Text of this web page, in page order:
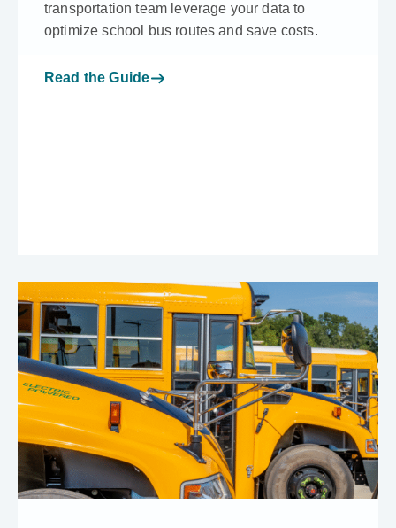
transportation team leverage your data to
optimize school bus routes and save costs.
Read the Guide